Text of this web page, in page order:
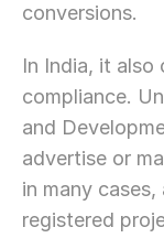
conversions.
In India, it
compliance.
and
advertise or
in many
registered